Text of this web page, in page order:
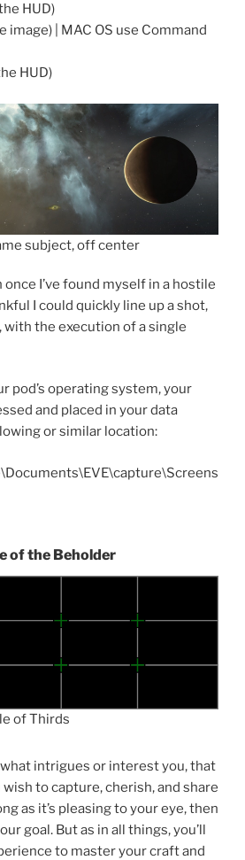
HUD)
image) | MAC OS use Command
HUD)
subject, off center
I’ve found myself in a hostile
I could quickly line up a shot,
with the execution of a single
pod’s operating system, your
and placed in your data
or similar location:
of the Beholder
of Thirds
intrigues or interest you, that
to capture, cherish, and share
as it’s pleasing to your eye, then
goal. But as in all things, you’ll
to master your craft and